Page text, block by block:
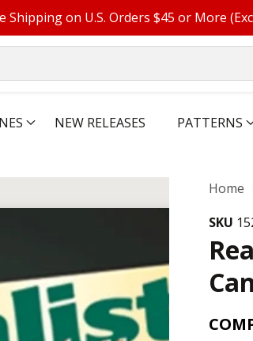
Shipping on U.S. Orders $45 or More
NEW RELEASES PATTERNS
Home
SKU